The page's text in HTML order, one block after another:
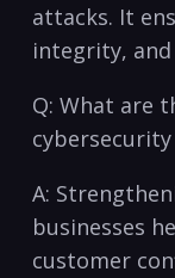
attacks. It
integrity,
Q: What are
A:
businesses
customer